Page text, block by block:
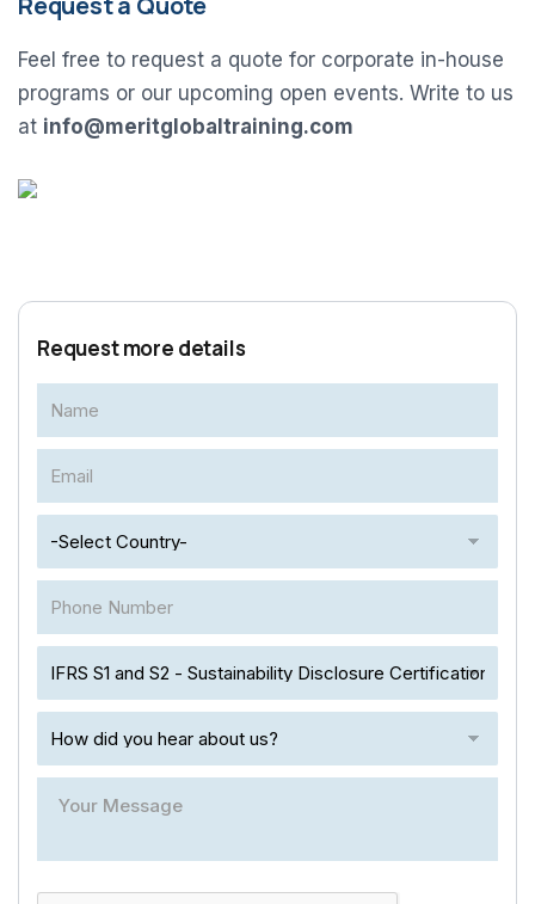
Feel free to request a quote for corporate in-house
programs or our upcoming open events. Write to us
at info@meritglobaltraining.com
Request more details